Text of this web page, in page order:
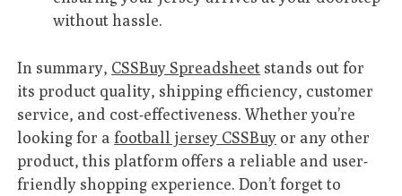
without hassle.
In summary, CSSBuy Spreadsheet stands out for
its product quality, shipping efficiency, customer
service, and cost-effectiveness. Whether you’re
looking for a football jersey CSSBuy or any other
product, this platform offers a reliable and user-
friendly shopping experience. Don’t forget to